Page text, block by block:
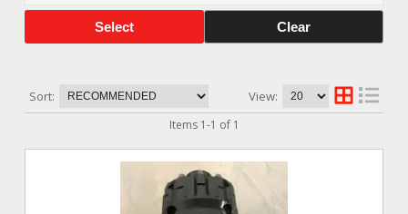
Select Clear
Sort: View:
Items 1-1 of 1